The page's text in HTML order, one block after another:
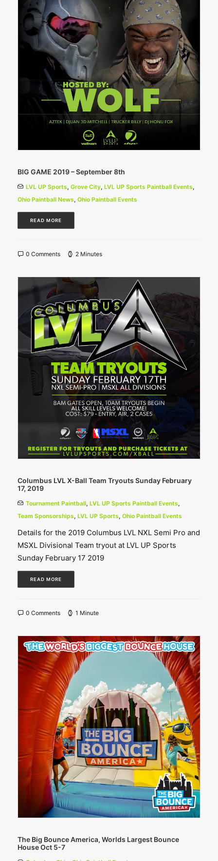
BIG GAME 2019 – September 8th
LVL UP Sports, Grove City, LVL UP Sports Paintball Events,
Ohio Paintball News, Ohio Paintball Events
READ MORE
0 Comments 2 Minutes
Columbus LVL X-Ball Team Tryouts Sunday February
17, 2019
Tournament Paintball, LVL UP Sports Paintball Events,
Team Sponsorships, LVL UP Sports, Ohio Paintball Events
Details for the 2019 Columbus LVL NXL Semi Pro and
MSXL Divisional Team tryout at LVL UP Sports
Sunday February 17 2019
READ MORE
0 Comments 1 Minute
The Big Bounce America, Worlds Largest Bounce
House Oct 5-7